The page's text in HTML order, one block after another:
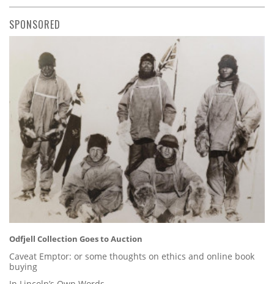
SPONSORED
Odfjell Collection Goes to Auction
Caveat Emptor: or some thoughts on ethics and online book
buying